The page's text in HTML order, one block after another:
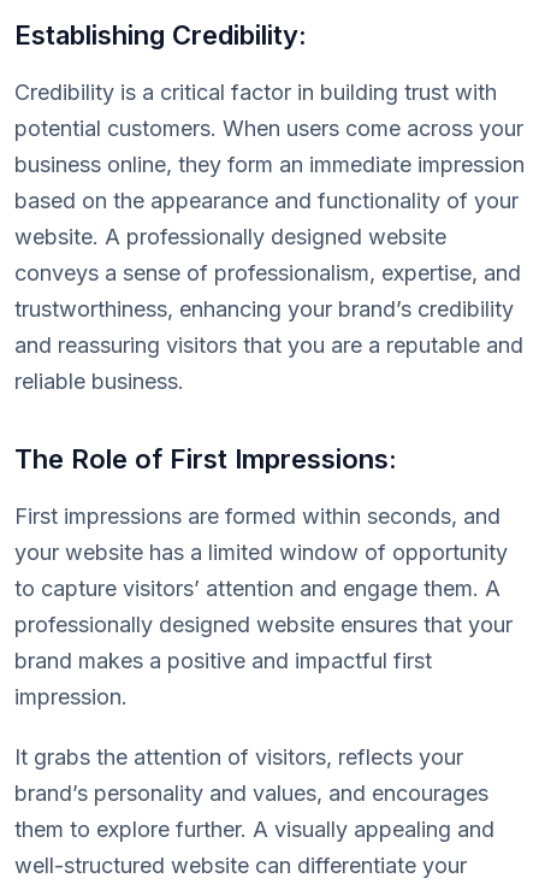
Establishing Credibility:
Credibility is a critical factor in building trust with
potential customers. When users come across your
business online, they form an immediate impression
based on the appearance and functionality of your
website. A professionally designed website
conveys a sense of professionalism, expertise, and
trustworthiness, enhancing your brand’s credibility
and reassuring visitors that you are a reputable and
reliable business.
The Role of First Impressions:
First impressions are formed within seconds, and
your website has a limited window of opportunity
to capture visitors’ attention and engage them. A
professionally designed website ensures that your
brand makes a positive and impactful first
impression.
It grabs the attention of visitors, reflects your
brand’s personality and values, and encourages
them to explore further. A visually appealing and
well-structured website can differentiate your